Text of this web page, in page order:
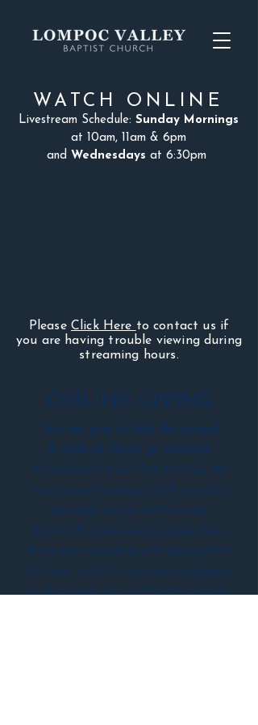
WATCH ONLINE
Livestream Schedule: Sunday Mornings
at 10am, 11am & 6pm
and Wednesdays at 6:30pm
Please Click Here to contact us if
you are having trouble viewing during
streaming hours.
ONLINE GIVING
You can give to help the gospel
& work of Christ go forward.
2 Corinthians 9:6-8 -"But this I say, He
which soweth sparingly shall reap also
sparingly; and he which soweth
bountifully shall reap also bountifully.
Every man according as he purposeth in
his heart, so let him give; not grudgingly,
or of necessity: for God loveth a cheerful